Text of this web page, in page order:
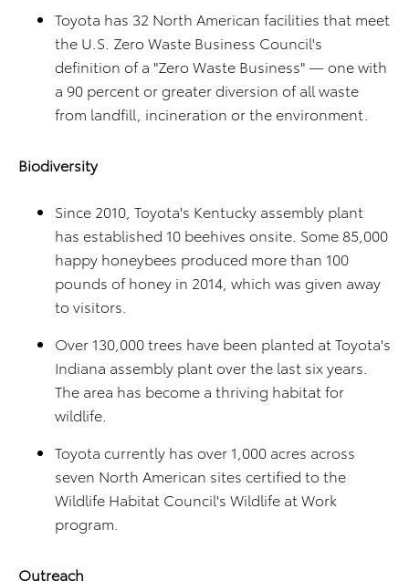
Toyota has 32 North American facilities that meet
the U.S. Zero Waste Business Council's
definition of a "Zero Waste Business" — one with
a 90 percent or greater diversion of all waste
from landfill, incineration or the environment.
Biodiversity
Since 2010, Toyota's Kentucky assembly plant
has established 10 beehives onsite. Some 85,000
happy honeybees produced more than 100
pounds of honey in 2014, which was given away
to visitors.
Over 130,000 trees have been planted at Toyota's
Indiana assembly plant over the last six years.
The area has become a thriving habitat for
wildlife.
Toyota currently has over 1,000 acres across
seven North American sites certified to the
Wildlife Habitat Council's Wildlife at Work
program.
Outreach